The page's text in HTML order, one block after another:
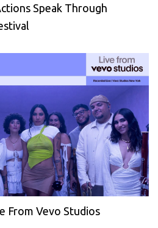
Speak Through
From Vevo Studios